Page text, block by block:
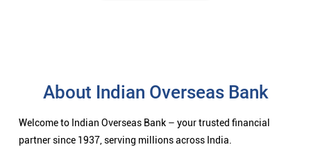
About Indian Overseas Bank
Welcome to Indian Overseas Bank – your trusted financial
partner since 1937, serving millions across India.